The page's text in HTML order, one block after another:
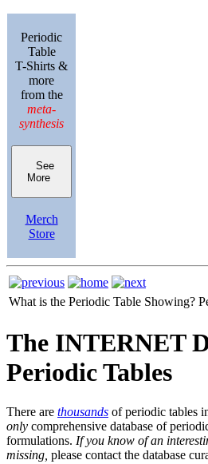
Periodic
Table
T-Shirts &
more
from the
meta-
synthesis
See
More
Merch
Store
What is the Periodic Table Showing?
The INTERNET
Periodic Tables
There are thousands of periodic tables
only comprehensive database of
formulations. If you know of an
missing, please contact the database